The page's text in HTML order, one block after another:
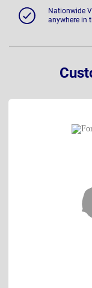
Nationwide
anywhere in